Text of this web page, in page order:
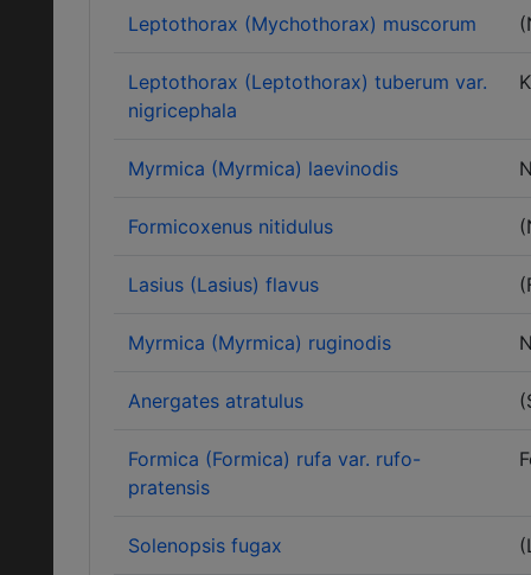
Leptothorax (Mychothorax) muscorum
Leptothorax (Leptothorax) tuberum var.
nigricephala
Myrmica (Myrmica) laevinodis
Formicoxenus nitidulus
Lasius (Lasius) flavus
Myrmica (Myrmica) ruginodis
Anergates atratulus
Formica (Formica) rufa var. rufo-
pratensis
Solenopsis fugax